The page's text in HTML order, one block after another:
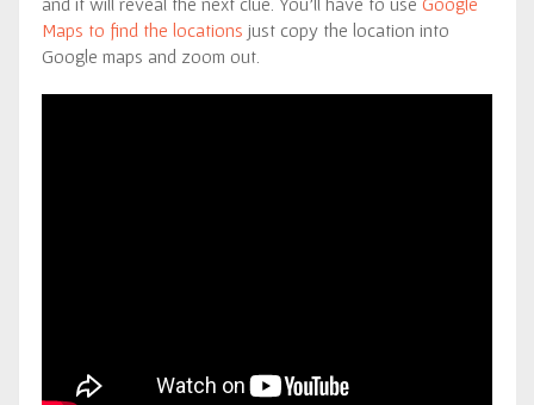
Maps to find the locations just copy the location into
Google maps and zoom out.